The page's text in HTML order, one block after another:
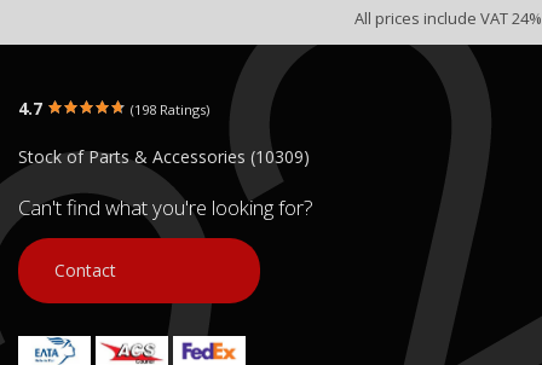
All prices include VAT 24%
4.7 (198 Ratings)
Stock of Parts & Accessories (10309)
Can't find what you're looking for?
Contact